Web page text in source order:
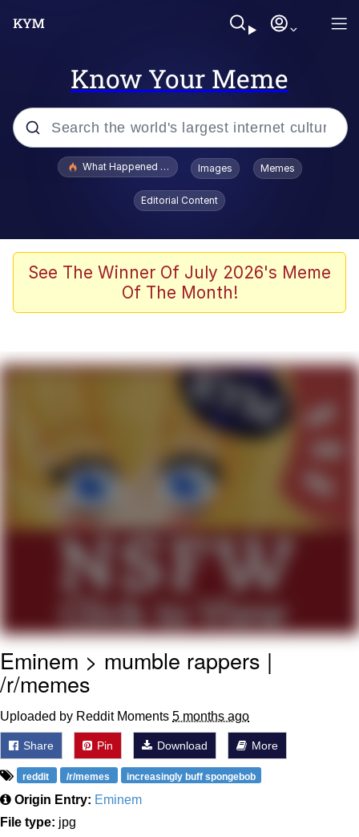
Know Your Meme
Popular searches
Evelyn Smith Smiling /
Evelynsmithhhhh Stare
Memes
V Stepped Into the Crowd
Japan Is Turning Footsteps Into
Evelyn Smith Smiling /
Evelynsmithhhhh Stare
My Father-In-Law Is A Builder / We
Jacob Batalon CEO of Sex
What Happened To Toadsworth / Toadsworth Is Dead
Images Memes
Editorial Content
See The Winner Of July 2026's Meme
Of The Month!
Eminem > mumble rappers |
/r/memes
Uploaded by Reddit Moments 5 months ago
Share Pin Download More
reddit /r/memes increasingly buff spongebob
Origin Entry: Eminem
File type: jpg